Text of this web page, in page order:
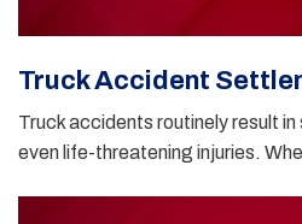
Truck Accident
Truck accidents routinely result
even life-threatening injuries.